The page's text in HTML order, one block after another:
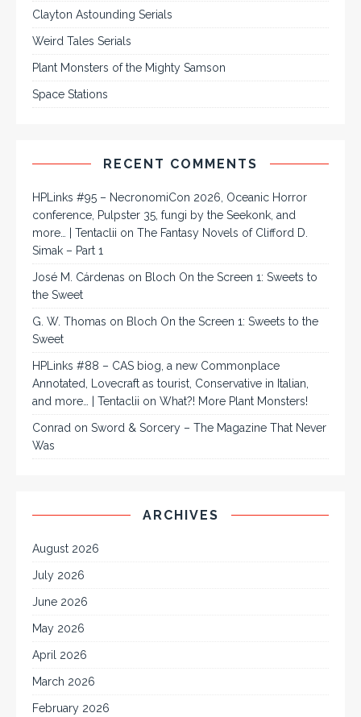
Clayton Astounding Serials
Weird Tales Serials
Plant Monsters of the Mighty Samson
Space Stations
RECENT COMMENTS
HPLinks #95 – NecronomiCon 2026, Oceanic Horror
conference, Pulpster 35, fungi by the Seekonk, and
more… | Tentaclii on The Fantasy Novels of Clifford D.
Simak – Part 1
José M. Cárdenas on Bloch On the Screen 1: Sweets to
the Sweet
G. W. Thomas on Bloch On the Screen 1: Sweets to the
Sweet
HPLinks #88 – CAS biog, a new Commonplace
Annotated, Lovecraft as tourist, Conservative in Italian,
and more… | Tentaclii on What?! More Plant Monsters!
Conrad on Sword & Sorcery – The Magazine That Never
Was
ARCHIVES
August 2026
July 2026
June 2026
May 2026
April 2026
March 2026
February 2026